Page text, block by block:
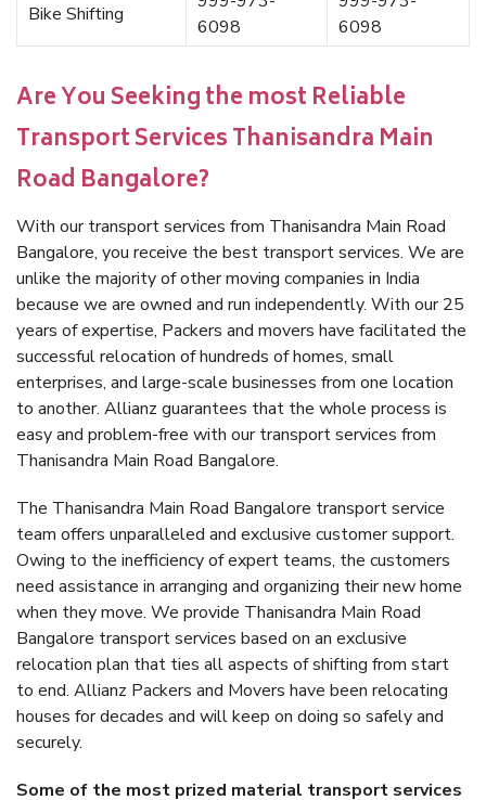
Bike Shifting
6098
6098
Are You Seeking the most Reliable
Transport Services Thanisandra Main
Road Bangalore?
With our transport services from Thanisandra Main Road
Bangalore, you receive the best transport services. We are
unlike the majority of other moving companies in India
because we are owned and run independently. With our 25
years of expertise, Packers and movers have facilitated the
successful relocation of hundreds of homes, small
enterprises, and large-scale businesses from one location
to another. Allianz guarantees that the whole process is
easy and problem-free with our transport services from
Thanisandra Main Road Bangalore.
The Thanisandra Main Road Bangalore transport service
team offers unparalleled and exclusive customer support.
Owing to the inefficiency of expert teams, the customers
need assistance in arranging and organizing their new home
when they move. We provide Thanisandra Main Road
Bangalore transport services based on an exclusive
relocation plan that ties all aspects of shifting from start
to end. Allianz Packers and Movers have been relocating
houses for decades and will keep on doing so safely and
securely.
Some of the most prized material transport services